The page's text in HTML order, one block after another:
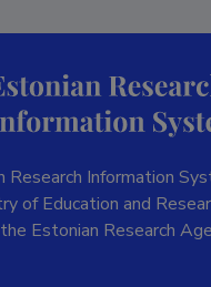
Research Information
of Education and
Estonian Research